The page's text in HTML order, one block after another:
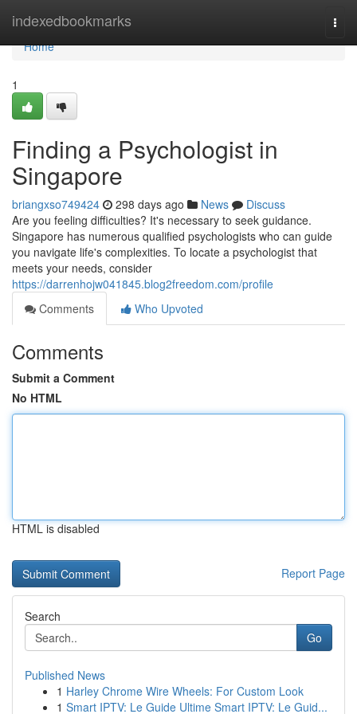
indexedbookmarks
Home
Home
1
Finding a Psychologist in
Singapore
briangxso749424 298 days ago News
Discuss
Are you feeling difficulties? It's necessary to seek guidance.
Singapore has numerous qualified psychologists who can guide
you navigate life's complexities. To locate a psychologist that
meets your needs, consider
https://darrenhojw041845.blog2freedom.com/profile
Comments
Who Upvoted
Comments
Submit a Comment
No HTML
HTML is disabled
Report Page
Search
Go
Published News
1 Harley Chrome Wire Wheels: For Custom Look
1 Smart IPTV: Le Guide Ultime Smart IPTV: Le Guid...